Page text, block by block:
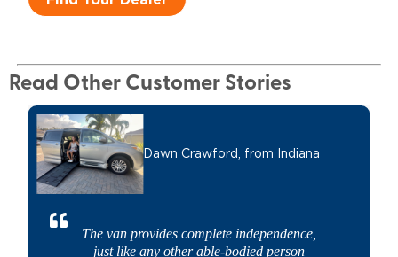
Read Other Customer Stories
Dawn Crawford, from Indiana
The van provides complete independence,
just like any other able-bodied person